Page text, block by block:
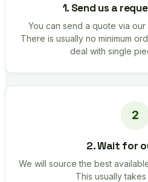
1. Send us a
You can send a quote via
There is usually no minimum
deal with single
2. Wait for
We will source the best
This usually